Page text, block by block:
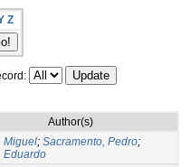
Z
Author(s)
Miguel; Sacramento, Pedro;
Eduardo